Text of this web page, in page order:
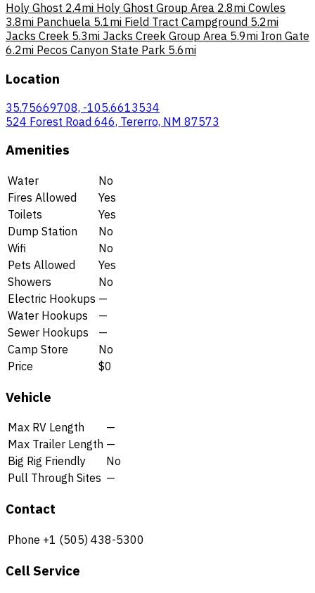
Holy Ghost 2.4mi Holy Ghost Group Area 2.8mi Cowles
3.8mi Panchuela 5.1mi Field Tract Campground 5.2mi
Jacks Creek 5.3mi Jacks Creek Group Area 5.9mi Iron Gate
6.2mi Pecos Canyon State Park 5.6mi
Location
35.75669708, -105.6613534
524 Forest Road 646, Tererro, NM 87573
Amenities
Water
No
Fires Allowed
Yes
Toilets
Yes
Dump Station
No
Wifi
No
Pets Allowed
Yes
Showers
No
Electric Hookups —
Water Hookups
—
Sewer Hookups
—
Camp Store
No
Price
$0
Vehicle
Max RV Length
—
Max Trailer Length —
Big Rig Friendly
No
Pull Through Sites —
Contact
Phone +1 (505) 438-5300
Cell Service